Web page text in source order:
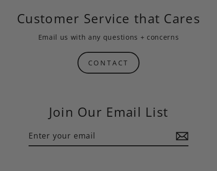
Customer Service that Cares
Email us with any questions + concerns
CONTACT
Join Our Email List
email